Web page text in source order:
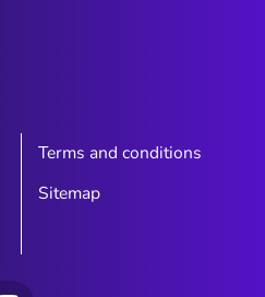
Terms and conditions
Sitemap